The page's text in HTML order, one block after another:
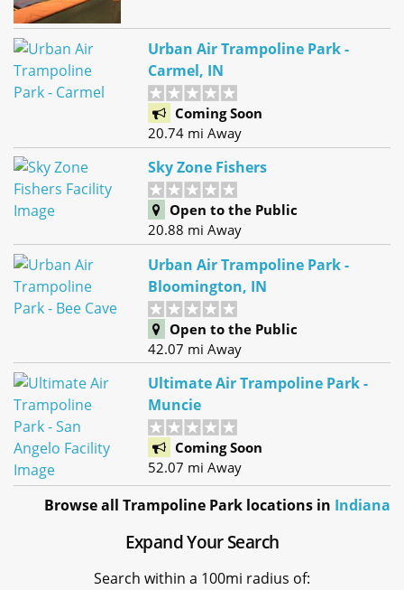
Urban Air Trampoline Park -
Carmel, IN
Coming Soon
20.74 mi Away
Sky Zone Fishers
Open to the Public
20.88 mi Away
Urban Air Trampoline Park -
Bloomington, IN
Open to the Public
42.07 mi Away
Ultimate Air Trampoline Park -
Muncie
Coming Soon
52.07 mi Away
Browse all Trampoline Park locations in Indiana
Expand Your Search
Search within a 100mi radius of: